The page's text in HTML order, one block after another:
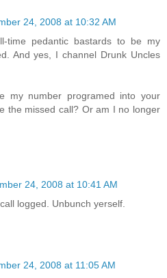
24, 2008 at 10:32 AM
time pedantic bastards to be my
And yes, I channel Drunk Uncles
my number programed into your
the missed call? Or am I no longer
24, 2008 at 10:41 AM
logged. Unbunch yerself.
24, 2008 at 11:05 AM